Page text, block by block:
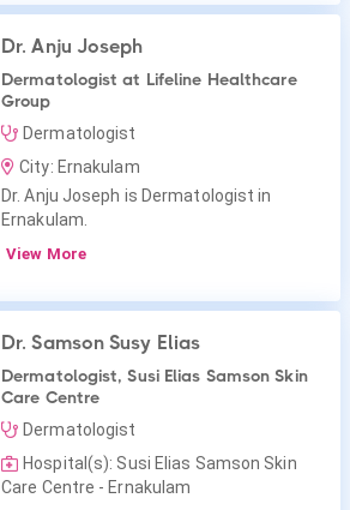
Dr. Anju Joseph
Dermatologist at Lifeline Healthcare
Group
Dermatologist
City: Ernakulam
Dr. Anju Joseph is Dermatologist in
Ernakulam.
View More
Dr. Samson Susy Elias
Dermatologist, Susi Elias Samson Skin
Care Centre
Dermatologist
Hospital(s): Susi Elias Samson Skin
Care Centre - Ernakulam